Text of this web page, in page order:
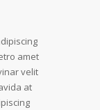
amet
velit
at